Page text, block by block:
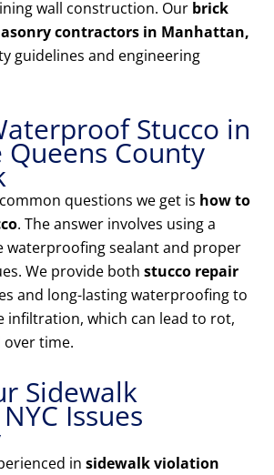
wall construction. Our brick
contractors in Manhattan,
guidelines and engineering
Stucco in
Queens County
questions we get is how to
. The answer involves using a
waterproofing sealant and proper
We provide both stucco repair
and long-lasting waterproofing to
infiltration, which can lead to rot,
over time.
Sidewalk
Issues
in sidewalk violation